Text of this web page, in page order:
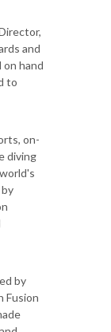
and
hand
to
on-
diving
by
Fusion